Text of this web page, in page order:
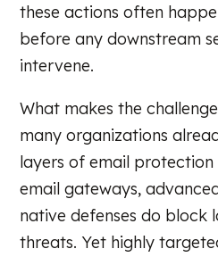
these actions often
before any downstream
intervene.
What makes the
many organizations
layers of email protection
email gateways,
native defenses do block
threats. Yet highly